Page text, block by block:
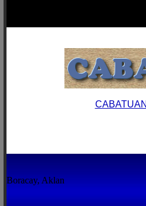
Boracay, Aklan